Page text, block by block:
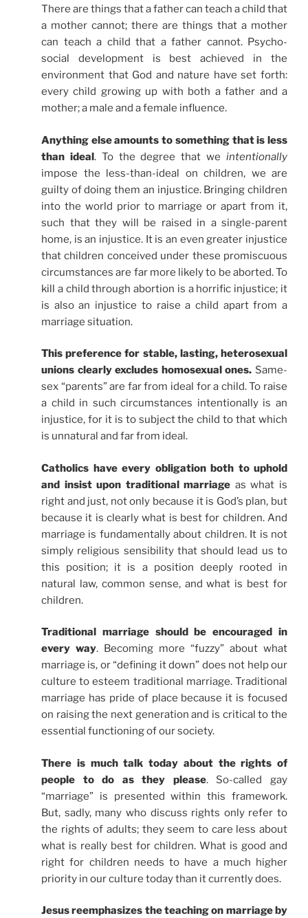
There are things that a father can teach a child that
a mother cannot; there are things that a mother
can teach a child that a father cannot. Psycho-
social development is best achieved in the
environment that God and nature have set forth:
every child growing up with both a father and a
mother; a male and a female influence.
Anything else amounts to something that is less
than ideal. To the degree that weintentionally
impose the less-than-ideal on children, we are
guilty of doing them an injustice. Bringing children
into the world prior to marriage or apart from it,
such that they will be raised in a single-parent
home, is an injustice. It is an even greater injustice
that children conceived under these promiscuous
circumstances are far more likely to be aborted. To
kill a child through abortion is a horrific injustice; it
is also an injustice to raise a child apart from a
marriage situation.
This preference for stable, lasting, heterosexual
unions clearly excludes homosexual ones. Same-
sex “parents” are far from ideal for a child. To raise
a child in such circumstances intentionally is an
injustice, for it is to subject the child to that which
is unnatural and far from ideal.
Catholics have every obligation both to uphold
and insist upon traditional marriage as what is
right and just, not only because it is God’s plan, but
because it is clearly what is best for children. And
marriage is fundamentally about children. It is not
simply religious sensibility that should lead us to
this position; it is a position deeply rooted in
natural law, common sense, and what is best for
children.
Traditional marriage should be encouraged in
every way. Becoming more “fuzzy” about what
marriage is, or “defining it down” does not help our
culture to esteem traditional marriage. Traditional
marriage has pride of place because it is focused
on raising the next generation and is critical to the
essential functioning of our society.
There is much talk today about the rights of
people to do as they please. So-called gay
“marriage” is presented within this framework.
But, sadly, many who discuss rights only refer to
the rights of adults; they seem to care less about
what is really best for children. What is good and
right for children needs to have a much higher
priority in our culture today than it currently does.
Jesus reemphasizes the teaching on marriage by